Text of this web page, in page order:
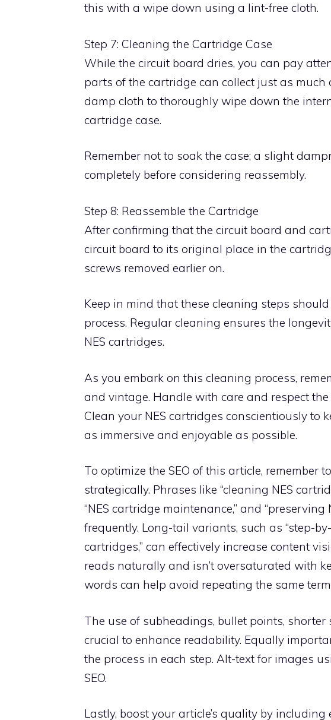
this with a wipe down using a lint-free cloth.
Step 7: Cleaning the Cartridge Case
While the circuit board dries, you can pay
parts of the cartridge can collect just as much
damp cloth to thoroughly wipe down the
cartridge case.
Remember not to soak the case; a slight
completely before considering reassembly.
Step 8: Reassemble the Cartridge
After confirming that the circuit board and
circuit board to its original place in the
screws removed earlier on.
Keep in mind that these cleaning steps
process. Regular cleaning ensures the
NES cartridges.
As you embark on this cleaning process,
and vintage. Handle with care and respect
Clean your NES cartridges conscientiously to
as immersive and enjoyable as possible.
To optimize the SEO of this article, remember
strategically. Phrases like “cleaning NES
“NES cartridge maintenance,” and
frequently. Long-tail variants, such as “step-
cartridges,” can effectively increase content
reads naturally and isn’t oversaturated with
words can help avoid repeating the same
The use of subheadings, bullet points,
crucial to enhance readability. Equally
the process in each step. Alt-text for images
SEO.
Lastly, boost your article’s quality by